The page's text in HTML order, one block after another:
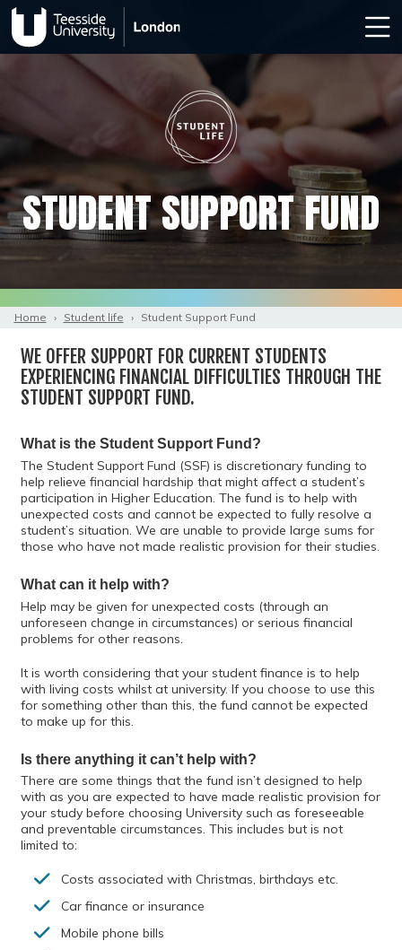
STUDENT SUPPORT FUND
Home › Student life › Student Support Fund
WE OFFER SUPPORT FOR CURRENT STUDENTS
EXPERIENCING FINANCIAL DIFFICULTIES THROUGH THE
STUDENT SUPPORT FUND.
What is the Student Support Fund?
The Student Support Fund (SSF) is discretionary funding to
help relieve financial hardship that might affect a student’s
participation in Higher Education. The fund is to help with
unexpected costs and cannot be expected to fully resolve a
student’s situation. We are unable to provide large sums for
those who have not made realistic provision for their studies.
What can it help with?
Help may be given for unexpected costs (through an
unforeseen change in circumstances) or serious financial
problems for other reasons.
It is worth considering that your student finance is to help
with living costs whilst at university. If you choose to use this
for something other than this, the fund cannot be expected
to make up for this.
Is there anything it can’t help with?
There are some things that the fund isn’t designed to help
with as you are expected to have made realistic provision for
your study before choosing University such as foreseeable
and preventable circumstances. This includes but is not
limited to:
Costs associated with Christmas, birthdays etc.
Car finance or insurance
Mobile phone bills